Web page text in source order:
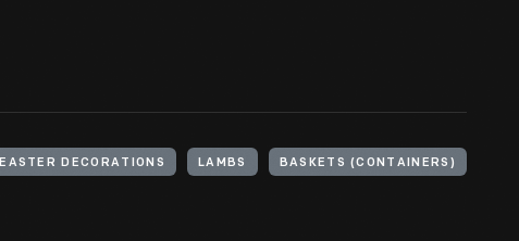
EASTER DECORATIONS LAMBS BASKETS (CONTAINERS)